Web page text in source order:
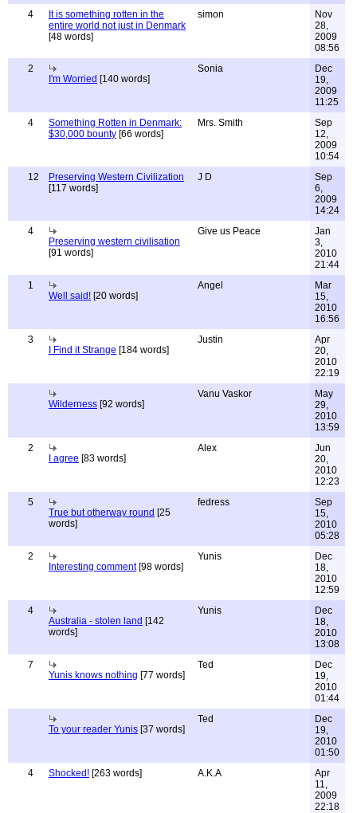
4
It is something rotten in the
entire world not just in Denmark
[48 words]
simon
Nov
28,
2009
08:56
2
I'm Worried [140 words]
Sonia
Dec
19,
2009
11:25
4
Something Rotten in Denmark:
$30,000 bounty [66 words]
Mrs. Smith
Sep
12,
2009
10:54
12
Preserving Western Civilization
[117 words]
J D
Sep
6,
2009
14:24
4
Preserving western civilisation
[91 words]
Give us Peace
Jan
3,
2010
21:44
1
Well said! [20 words]
Angel
Mar
15,
2010
16:56
3
I Find it Strange [184 words]
Justin
Apr
20,
2010
22:19
Wilderness [92 words]
Vanu Vaskor
May
29,
2010
13:59
2
I agree [83 words]
Alex
Jun
20,
2010
12:23
5
True but otherway round [25
words]
fedress
Sep
15,
2010
05:28
2
Interesting comment[98 words]
Yunis
Dec
18,
2010
12:59
4
Australia - stolen land [142
words]
Yunis
Dec
18,
2010
13:08
7
Yunis knows nothing [77 words]
Ted
Dec
19,
2010
01:44
To your reader Yunis [37 words]
Ted
Dec
19,
2010
01:50
4
Shocked! [263 words] A.K.A
Apr
11,
2009
22:18